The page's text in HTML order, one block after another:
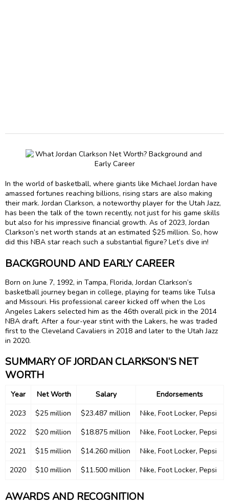
In the world of basketball, where giants like Michael Jordan have
amassed fortunes reaching billions, rising stars are also making
their mark. Jordan Clarkson, a noteworthy player for the Utah Jazz,
has been the talk of the town recently, not just for his game skills
but also for his impressive financial growth. As of 2023, Jordan
Clarkson’s net worth stands at an estimated $25 million. So, how
did this NBA star reach such a substantial figure? Let’s dive in!
BACKGROUND AND EARLY CAREER
Born on June 7, 1992, in Tampa, Florida, Jordan Clarkson’s
basketball journey began in college, playing for teams like Tulsa
and Missouri. His professional career kicked off when the Los
Angeles Lakers selected him as the 46th overall pick in the 2014
NBA draft. After a four-year stint with the Lakers, he was traded
first to the Cleveland Cavaliers in 2018 and later to the Utah Jazz
in 2020.
SUMMARY OF JORDAN CLARKSON’S NET
WORTH
Year Net Worth Salary
Endorsements
2023
$25 million $23.487 million
Nike, Foot Locker, Pepsi
2022
$20 million $18.875 million
Nike, Foot Locker, Pepsi
2021
$15 million $14.260 million
Nike, Foot Locker, Pepsi
2020
$10 million $11.500 million Nike, Foot Locker, Pepsi
AWARDS AND RECOGNITION